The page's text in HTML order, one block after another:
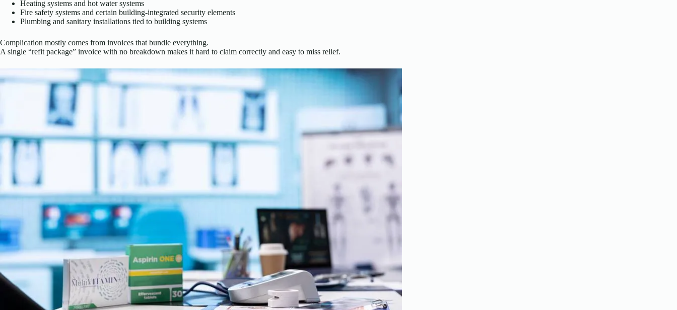
Heating systems and hot water systems
Fire safety systems and certain building-integrated security elements
Plumbing and sanitary installations tied to building systems
Complication mostly comes from invoices that bundle everything.
A single “refit package” invoice with no breakdown makes it hard to claim correctly and easy to miss relief.